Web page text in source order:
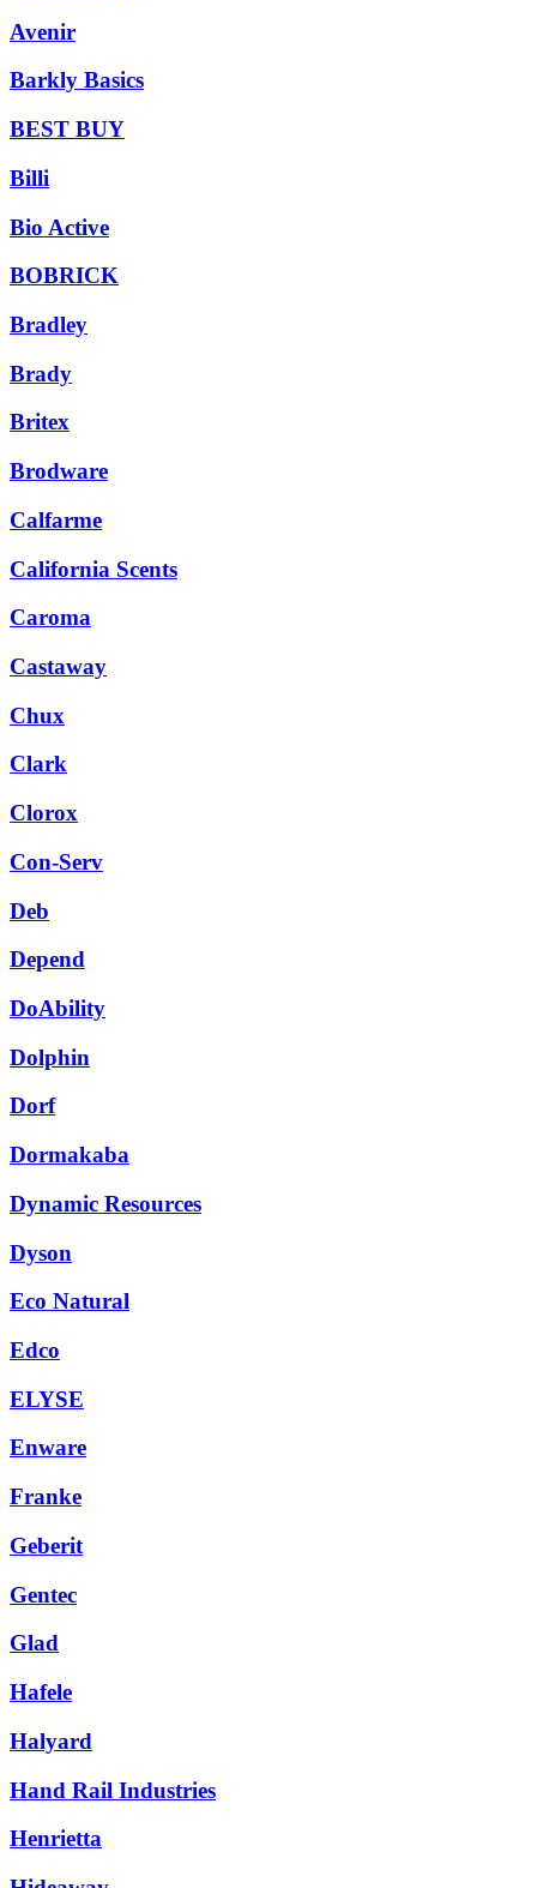
Avenir
Barkly Basics
BEST BUY
Billi
Bio Active
BOBRICK
Bradley
Brady
Britex
Brodware
Calfarme
California Scents
Caroma
Castaway
Chux
Clark
Clorox
Con-Serv
Deb
Depend
DoAbility
Dolphin
Dorf
Dormakaba
Dynamic Resources
Dyson
Eco Natural
Edco
ELYSE
Enware
Franke
Geberit
Gentec
Glad
Hafele
Halyard
Hand Rail Industries
Henrietta